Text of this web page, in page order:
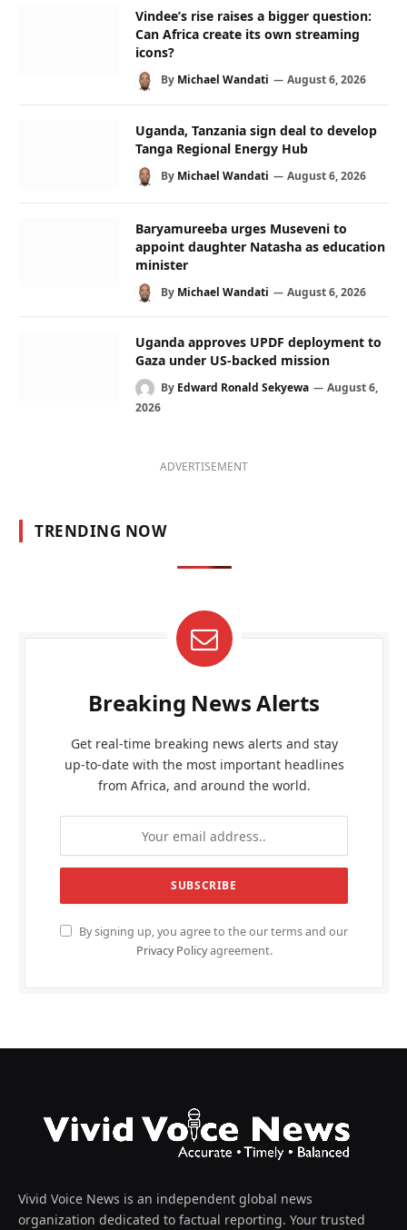
Vindee’s rise raises a bigger question:
Can Africa create its own streaming
icons?
By Michael Wandati August 6, 2026
Uganda, Tanzania sign deal to develop
Tanga Regional Energy Hub
By Michael Wandati August 6, 2026
Baryamureeba urges Museveni to
appoint daughter Natasha as education
minister
By Michael Wandati August 6, 2026
Uganda approves UPDF deployment to
Gaza under US-backed mission
By Edward Ronald Sekyewa
August 6,
2026
ADVERTISEMENT
TRENDING NOW
Breaking News Alerts
Get real-time breaking news alerts and stay
up-to-date with the most important headlines
from Africa, and around the world.
By signing up, you agree to the our terms and our
Privacy Policyagreement.
Vivid Voice News is an independent global news
organization dedicated to factual reporting. Your trusted